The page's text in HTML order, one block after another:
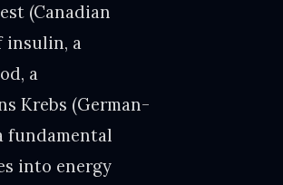
(Canadian
insulin, a
a
Krebs (German-
fundamental
into energy